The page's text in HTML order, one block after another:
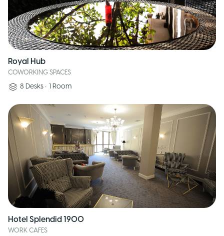
Royal Hub
COWORKING SPACES
8 Desks • 1 Room
Hotel Splendid 1900
WORK CAFES